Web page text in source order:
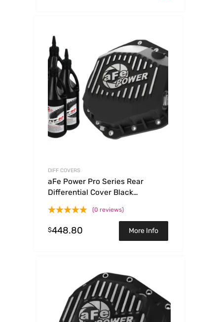
DIFF COVERS
aFe Power Pro Series Rear
Differential Cover Black
RAM 6.7L Diesel(0 reviews)
$448.80 More Info